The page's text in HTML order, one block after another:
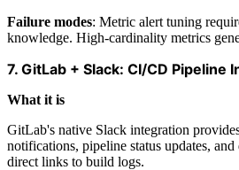
Failure modes: Metric alert tuning
knowledge. High-cardinality metrics
7. GitLab + Slack: CI/CD Pipeline
What it is
GitLab's native Slack integration
notifications, pipeline status updates,
direct links to build logs.